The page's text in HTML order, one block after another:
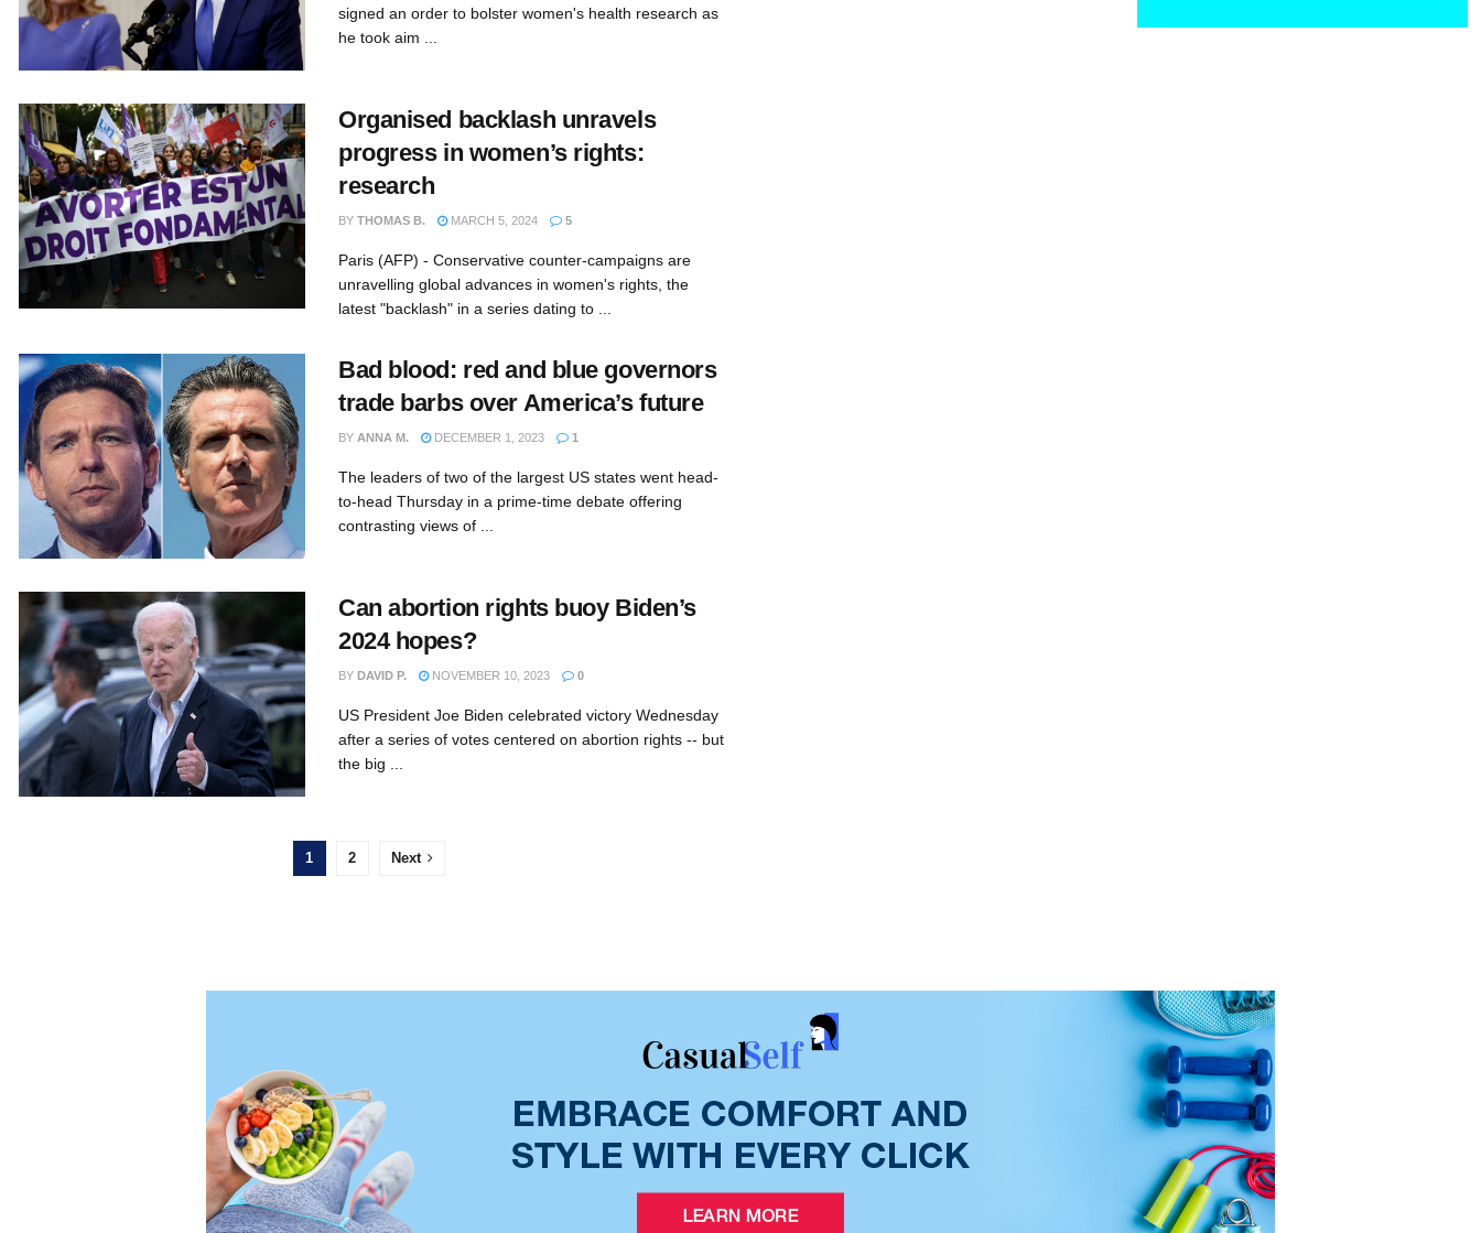
signed an order to bolster women's health research as
he took aim ...
Organised backlash unravels
progress in women’s rights:
research
BY THOMAS B. MARCH 5, 2024 5
Paris (AFP) - Conservative counter-campaigns are
unravelling global advances in women's rights, the
latest "backlash" in a series dating to ...
Bad blood: red and blue governors
trade barbs over America’s future
BY ANNA M. DECEMBER 1, 2023 1
The leaders of two of the largest US states went head-
to-head Thursday in a prime-time debate offering
contrasting views of ...
Can abortion rights buoy Biden’s
2024 hopes?
BY DAVID P. NOVEMBER 10, 2023 0
US President Joe Biden celebrated victory Wednesday
after a series of votes centered on abortion rights -- but
the big ...
1 2 Next